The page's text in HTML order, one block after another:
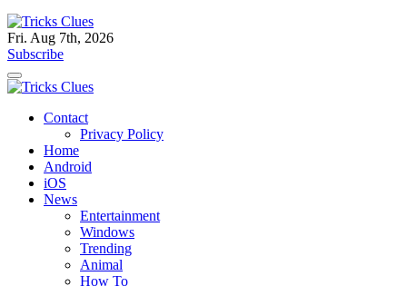
Tricks Clues
Technology Blog, and How To Guides
Fri. Aug 7th, 2026
Subscribe
Tricks Clues
Technology Blog, and How To Guides
Contact
Privacy Policy
Home
Android
iOS
News
Entertainment
Windows
Trending
Animal
How To